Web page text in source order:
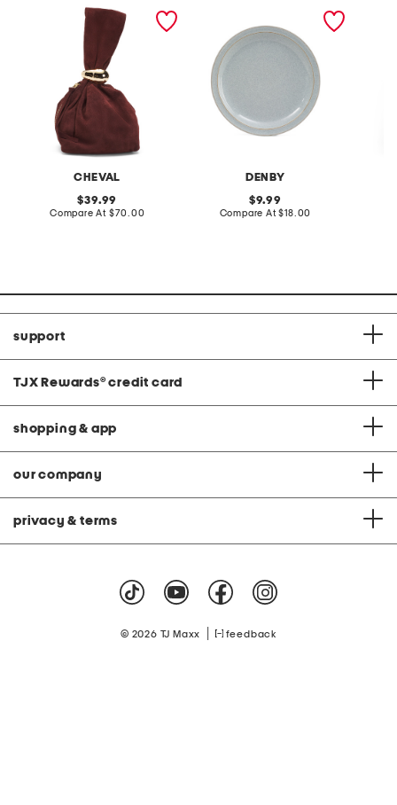
CHEVAL
made in italy suede gold
tone hardware dumpling
original
price:
39.99
Compare At compare
$70.00
DENBY
stoneware large dinner
original
price:
9.99
Compare At compare
$18.00
support
TJX Rewards® credit card
shopping & app
our company
privacy & terms
© 2026 TJ Maxx feedback